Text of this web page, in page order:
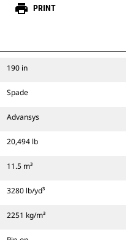
print PRINT
190 in
Spade
Advansys
20,494 lb
11.5 m³
3280 lb/yd³
2251 kg/m³